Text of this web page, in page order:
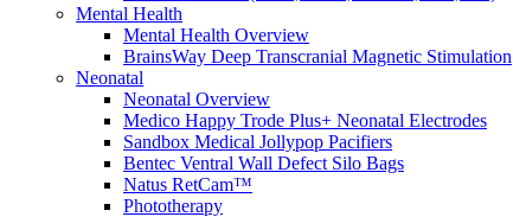
Mental Health
Mental Health Overview
BrainsWay Deep Transcranial Magnetic Stimulation
Neonatal
Neonatal Overview
Medico Happy Trode Plus+ Neonatal Electrodes
Sandbox Medical Jollypop Pacifiers
Bentec Ventral Wall Defect Silo Bags
Natus RetCam™
Phototherapy